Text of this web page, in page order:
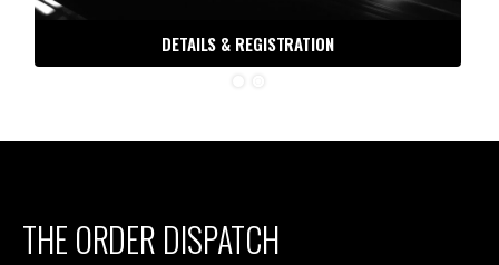
DETAILS & REGISTRATION
THE ORDER DISPATCH